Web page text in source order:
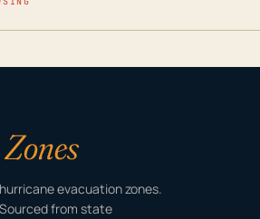
Zones
evacuation zones.
from state